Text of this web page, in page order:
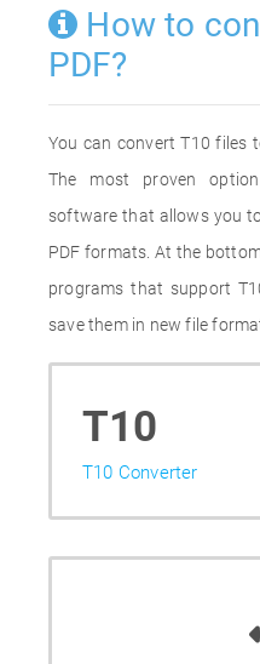
How to
PDF?
You can convert T10 files
The most proven
software that allows you
PDF formats. At the
programs that support
save them in new file
T10
T10 Converter